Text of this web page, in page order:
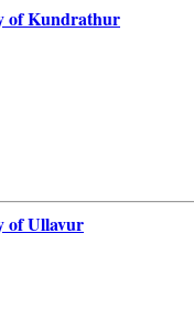
of Kundrathur
of Ullavur